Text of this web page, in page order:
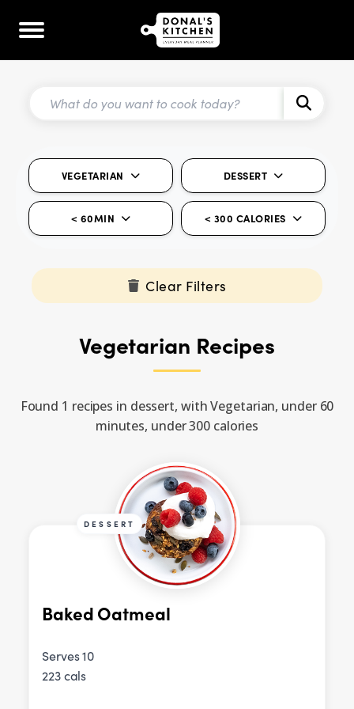
VEGETARIAN DESSERT
< 60MIN < 300 CALORIES
Clear Filters
Vegetarian Recipes
Found 1 recipes in dessert, with Vegetarian, under 60
minutes, under 300 calories
DESSERT
Baked Oatmeal
Serves 10
223 cals